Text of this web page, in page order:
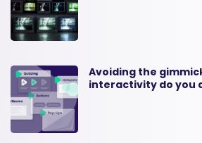
Avoiding the
interactivity do you